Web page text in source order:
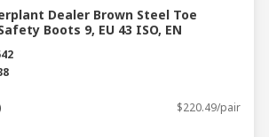
Dealer Brown Steel Toe
Boots 9, EU 43 ISO, EN
$220.49/pair